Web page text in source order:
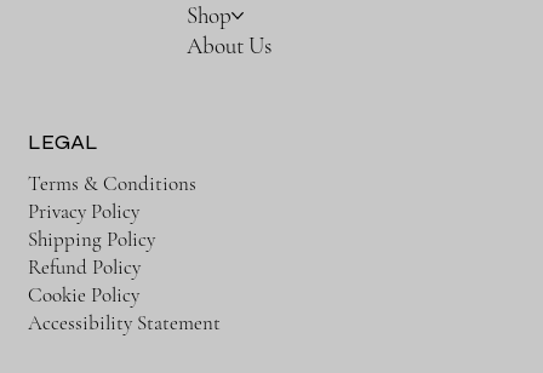
Shop
About Us
LEGAL
Terms & Conditions
Privacy Policy
Shipping Policy
Refund Policy
Cookie Policy
Accessibility Statement